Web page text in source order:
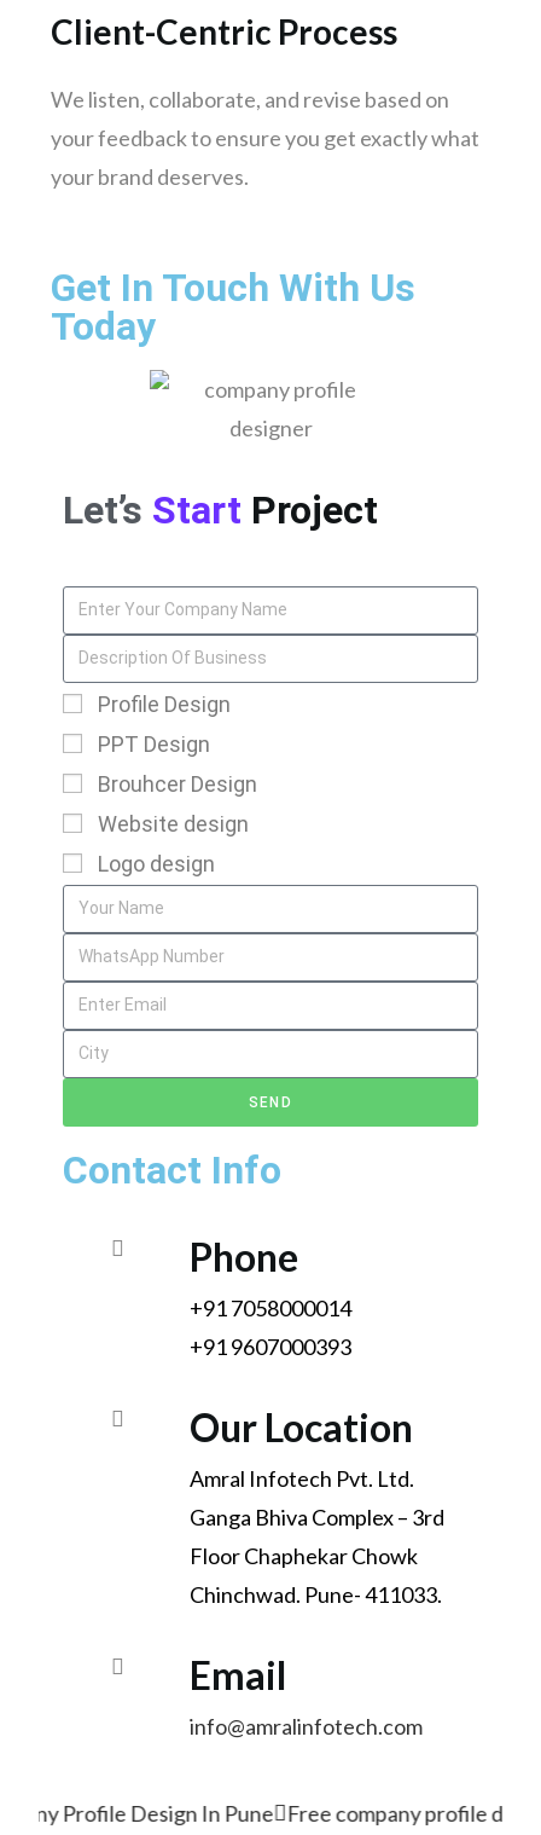
Client-Centric Process
We listen, collaborate, and revise based on
your feedback to ensure you get exactly what
your brand deserves.
Get In Touch With Us
Today
Contact Info
Phone
+91 7058000014
+91 9607000393
Our Location
Amral Infotech Pvt. Ltd.
Ganga Bhiva Complex – 3rd
Floor Chaphekar Chowk
Chinchwad. Pune- 411033.
Email
info@amralinfotech.com
Let’s Start Project
Profile Design
PPT Design
Brouhcer Design
Website design
Logo design
SEND
Profile Design In Pune Free company profile